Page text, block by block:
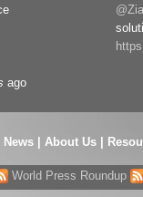
ago
News About Us
World Press Roundup